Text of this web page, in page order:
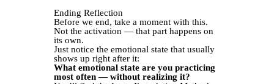
Ending Reflection
Before we end, take a moment with this.
Not the activation — that part happens on
its own.
Just notice the emotional state that usually
shows up right after it:
What emotional state are you practicing
most often — without realizing it?